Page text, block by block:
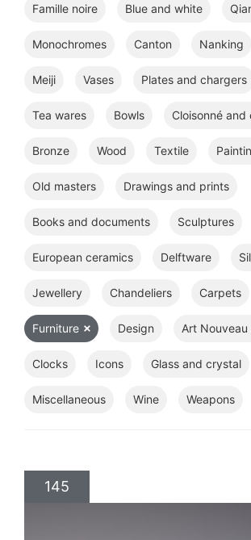
Famille noire Blue and white
Monochromes Canton Nanking
Meiji Vases Plates and chargers
Tea wares Bowls Cloisonné and
Bronze Wood Textile
Old masters Drawings and prints
Books and documents Sculptures
European ceramics Delftware
Jewellery Chandeliers Carpets
Furniture Design Art
Clocks Icons Glass and crystal
Miscellaneous Wine Weapons
145